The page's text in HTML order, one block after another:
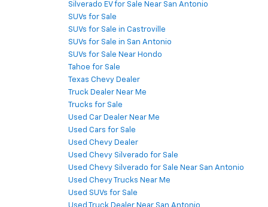
Silverado EV for Sale Near San Antonio
SUVs for Sale
SUVs for Sale in Castroville
SUVs for Sale in San Antonio
SUVs for Sale Near Hondo
Tahoe for Sale
Texas Chevy Dealer
Truck Dealer Near Me
Trucks for Sale
Used Car Dealer Near Me
Used Cars for Sale
Used Chevy Dealer
Used Chevy Silverado for Sale
Used Chevy Silverado for Sale Near San Antonio
Used Chevy Trucks Near Me
Used SUVs for Sale